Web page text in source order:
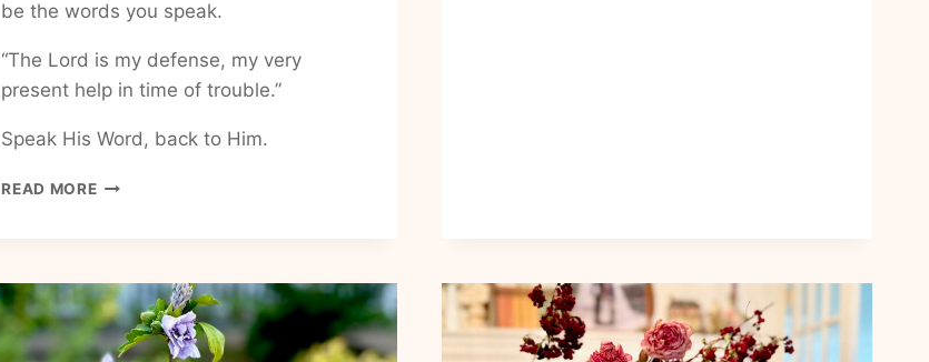
be the words you speak.
“The Lord is my defense, my very
present help in time of trouble.”
Speak His Word, back to Him.
READ MOREHOW
IN
LIFE